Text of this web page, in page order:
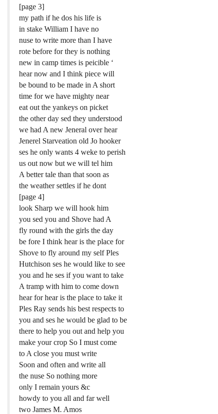
[page 3]
my path if he dos his life is
in stake William I have no
nuse to write more than I have
rote before for they is nothing
new in camp times is peicible ‘
hear now and I think piece will
be bound to be made in A short
time for we have mighty near
eat out the yankeys on picket
the other day sed they understood
we had A new Jeneral over hear
Jenerel Starveation old Jo hooker
ses he only wants 4 weke to perish
us out now but we will tel him
A better tale than that soon as
the weather settles if he dont
[page 4]
look Sharp we will hook him
you sed you and Shove had A
fly round with the girls the day
be fore I think hear is the place for
Shove to fly around my self Ples
Hutchison ses he would like to see
you and he ses if you want to take
A tramp with him to come down
hear for hear is the place to take it
Ples Ray sends his best respects to
you and ses he would be glad to be
there to help you out and help you
make your crop So I must come
to A close you must write
Soon and often and write all
the nuse So nothing more
only I remain yours &c
howdy to you all and far well
two James M. Amos